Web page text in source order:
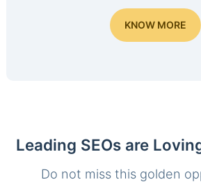
KNOW MORE
Leading SEOs are
Do not miss this golden